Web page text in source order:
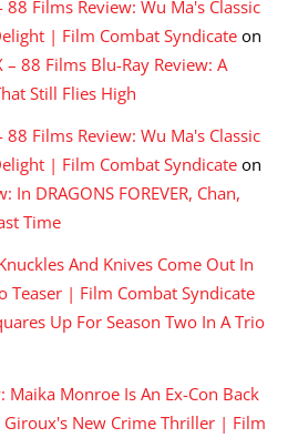
88 Films Review: Wu Ma's Classic
| Film Combat Syndicate on
– 88 Films Blu-Ray Review: A
Still Flies High
88 Films Review: Wu Ma's Classic
| Film Combat Syndicate on
DRAGONS FOREVER, Chan,
Time
And Knives Come Out In
Teaser | Film Combat Syndicate
Up For Season Two In A Trio
Maika Monroe Is An Ex-Con Back
Giroux's New Crime Thriller | Film